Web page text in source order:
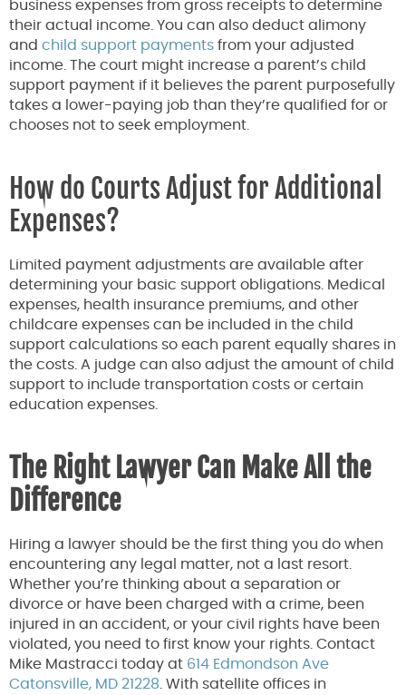
business expenses from gross receipts to determine
their actual income. You can also deduct alimony
and child support payments from your adjusted
income. The court might increase a parent’s child
support payment if it believes the parent purposefully
takes a lower-paying job than they’re qualified for or
chooses not to seek employment.
How do Courts Adjust for Additional
Expenses?
Limited payment adjustments are available after
determining your basic support obligations. Medical
expenses, health insurance premiums, and other
childcare expenses can be included in the child
support calculations so each parent equally shares in
the costs. A judge can also adjust the amount of child
support to include transportation costs or certain
education expenses.
The Right Lawyer Can Make All the
Difference
Hiring a lawyer should be the first thing you do when
encountering any legal matter, not a last resort.
Whether you’re thinking about a separation or
divorce or have been charged with a crime, been
injured in an accident, or your civil rights have been
violated, you need to first know your rights. Contact
Mike Mastracci today at 614 Edmondson Ave
Catonsville, MD 21228 . With satellite offices in